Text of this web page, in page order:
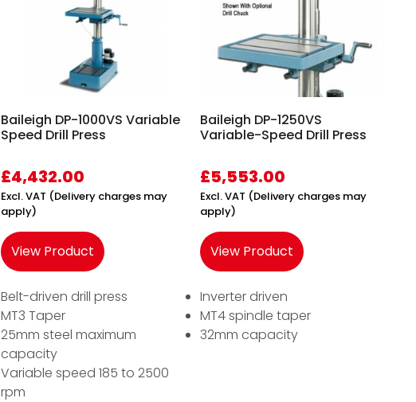
Baileigh DP-1000VS Variable
Speed Drill Press
£4,432.00
Excl. VAT (Delivery charges may
apply)
View Product
Belt-driven drill press
MT3 Taper
25mm steel maximum
capacity
Variable speed 185 to 2500
rpm
Baileigh DP-1250VS
Variable-Speed Drill Press
£5,553.00
Excl. VAT (Delivery charges may
apply)
View Product
Inverter driven
MT4 spindle taper
32mm capacity